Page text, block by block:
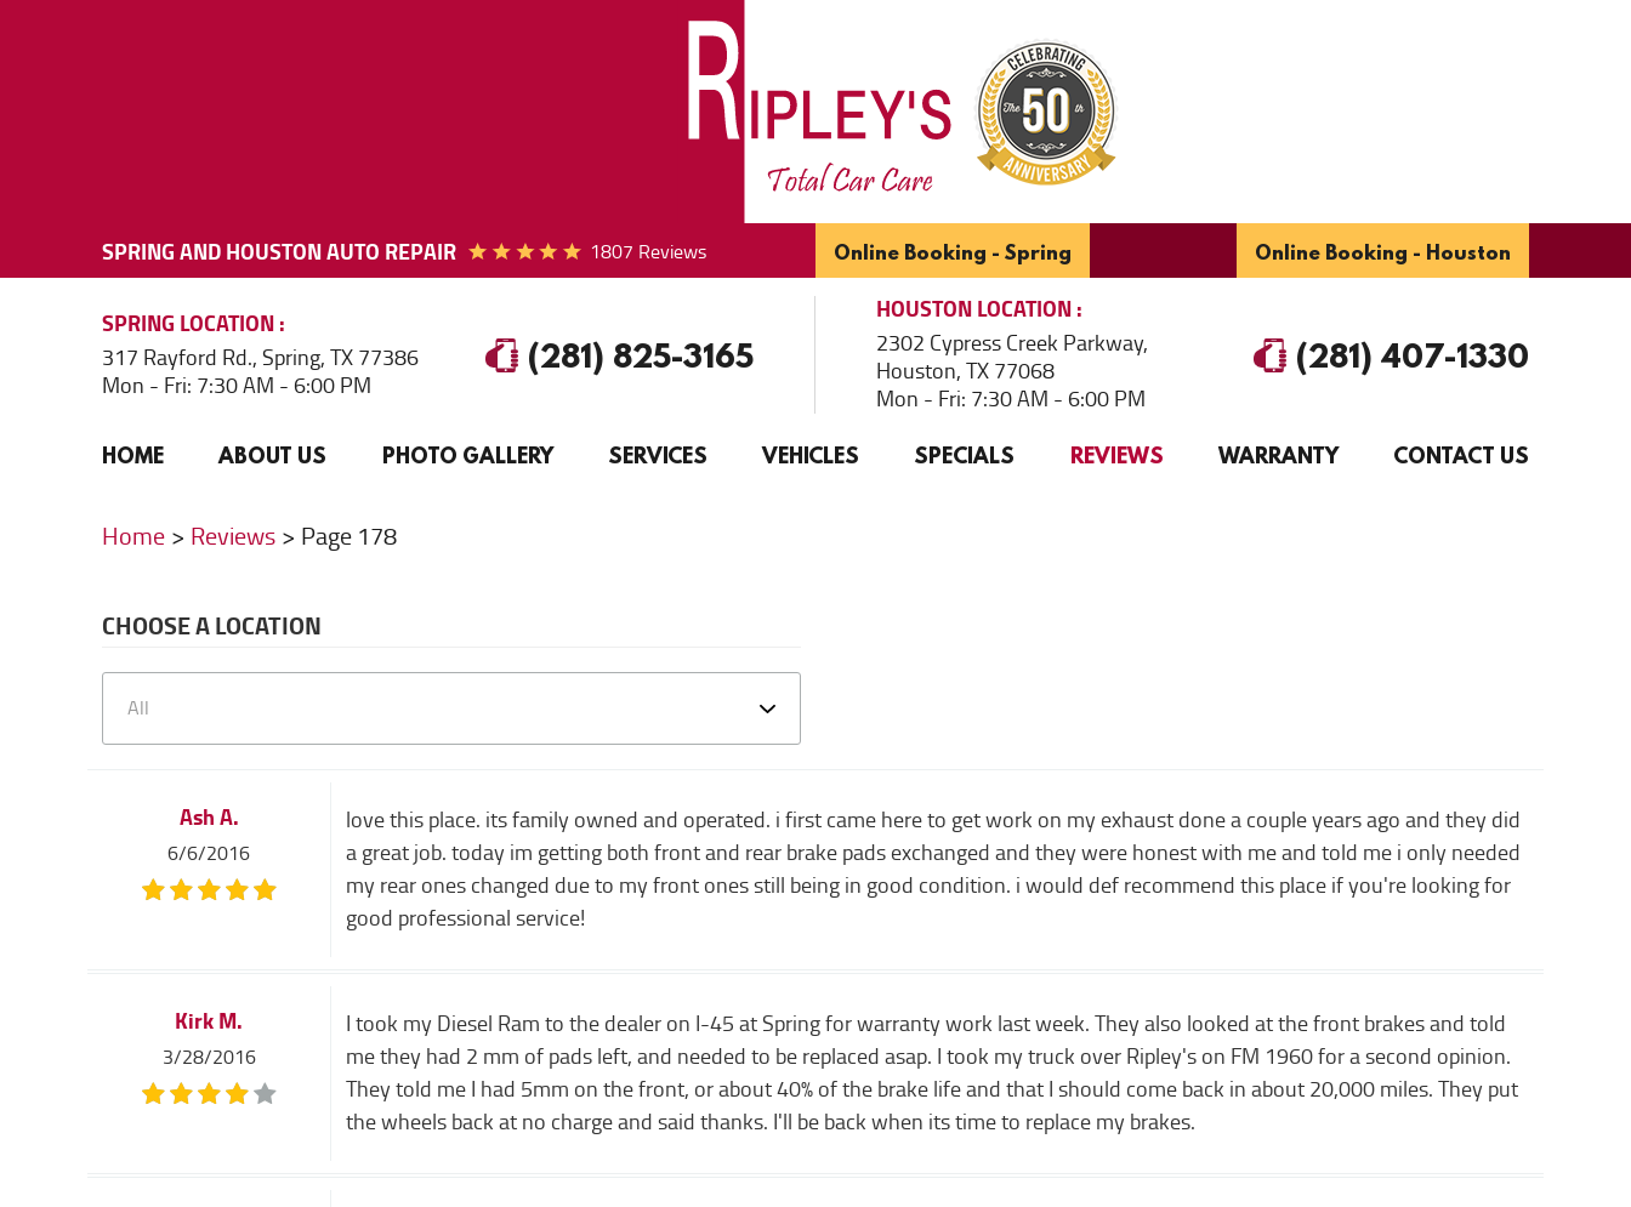
SPRING AND HOUSTON AUTO REPAIR 1807 Reviews Online Booking - Spring Online Booking - Houston
SPRINGLOCATION
317 Rayford Rd.,Spring, TX 77386
Mon - Fri: 7:30 AM - 6:00 PM
(281) 825-3165
HOUSTONLOCATION
2302 Cypress Creek Parkway,
Houston, TX 77068
Mon - Fri: 7:30 AM - 6:00 PM
(281) 407-1330
HOME ABOUT US PHOTO GALLERY SERVICES VEHICLES SPECIALS REVIEWS WARRANTY CONTACT US
Home Reviews Page 178
CHOOSE A LOCATION
Ash A.
6/6/2016
love this place. its family owned and operated. i first came here to get work on my exhaust done a couple years ago and they did
a great job. today im getting both front and rear brake pads exchanged and they were honest with me and told me i only needed
my rear ones changed due to my front ones still being in good condition. i would def recommend this place if you're looking for
good professional service!
Kirk M.
3/28/2016
I took my Diesel Ram to the dealer on I-45 at Spring for warranty work last week. They also looked at the front brakes and told
me they had 2 mm of pads left, and needed to be replaced asap. I took my truck over Ripley's on FM 1960 for a second opinion.
They told me I had 5mm on the front, or about 40% of the brake life and that I should come back in about 20,000 miles. They put
the wheels back at no charge and said thanks. I'll be back when its time to replace my brakes.